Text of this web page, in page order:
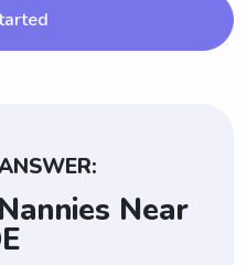
Near